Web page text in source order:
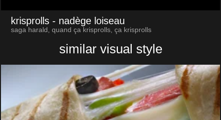
krisprolls - nadège loiseau
saga harald, quand ça krisprolls, ça krisprolls
similar visual style